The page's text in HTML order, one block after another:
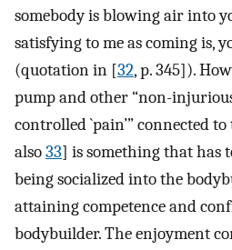
somebody is blowing air into
satisfying to me as coming is,
(quotation in [32, p. 345]).
pump and other “non-
controlled `pain’” connected
also33] is something that has
being socialized into the
attaining competence and
bodybuilder. The enjoyment